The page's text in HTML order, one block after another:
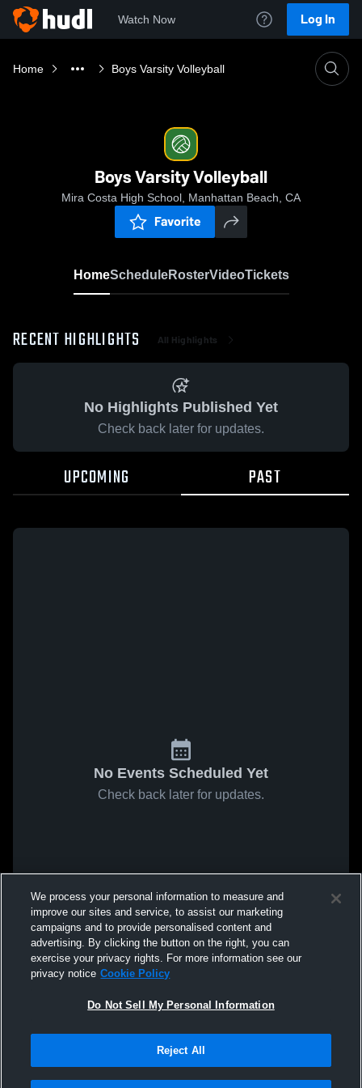
Watch Now Log In
Home Boys Varsity Volleyball
Boys Varsity Volleyball
Mira Costa High School, Manhattan Beach, CA
Favorite
HomeScheduleRosterVideoTickets
RECENT HIGHLIGHTS All Highlights
No Highlights Published Yet
Check back later for updates.
UPCOMING PAST
No Events Scheduled Yet
Check back later for updates.
We process your personal information to measure and
improve our sites and service, to assist our marketing
campaigns and to provide personalised content and
advertising. By clicking the button on the right, you can
exercise your privacy rights. For more information see our
privacy notice Cookie Policy
Do Not Sell My Personal Information
Reject All